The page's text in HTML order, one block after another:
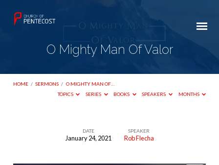
O Mighty Man Of Valor
HOME / SERMONS / O MIGHTY MAN OF…
TOPICS
SERIES BOOKS SPEAKERS MONTHS
DATE
January 24, 2021
SPEAKER
Rob Flecha